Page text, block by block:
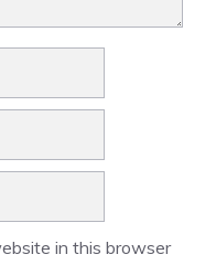
in this browser